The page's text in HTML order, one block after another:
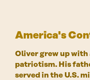
America's
Oliver grew up with
patriotism. His
served in the U.S.